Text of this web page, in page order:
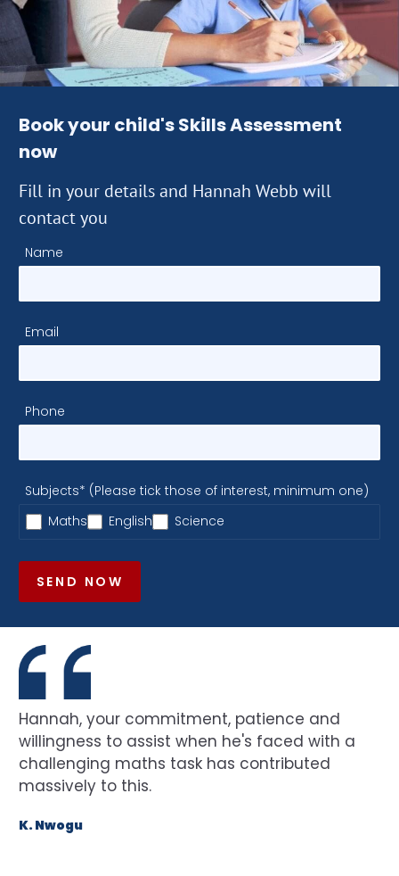
Book your child's Skills Assessment
now
Fill in your details and Hannah Webb will
contact you
Name
Email
Phone
Subjects* (Please tick those of interest, minimum one)
Maths
English Science
SEND NOW
Hannah, your commitment, patience and
willingness to assist when he's faced with a
challenging maths task has contributed
massively to this.
K. Nwogu